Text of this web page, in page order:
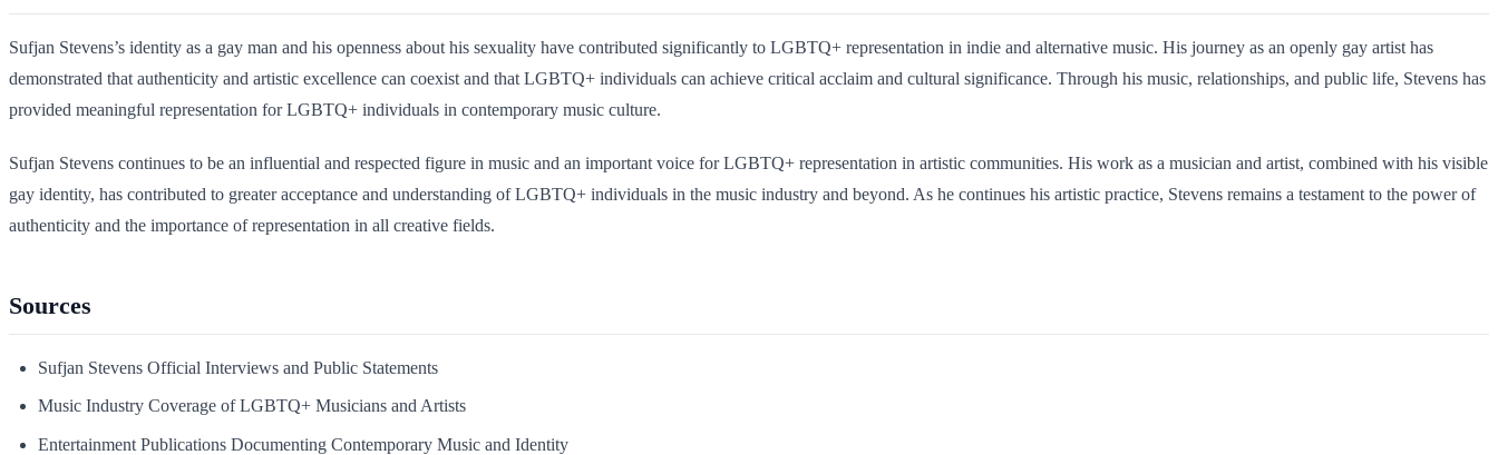
Sufjan Stevens’s identity as a gay man and his openness about his sexuality have contributed significantly to LGBTQ+ representation in indie and alternative music. His journey as an openly gay artist has
demonstrated that authenticity and artistic excellence can coexist and that LGBTQ+ individuals can achieve critical acclaim and cultural significance. Through his music, relationships, and public life, Stevens has
provided meaningful representation for LGBTQ+ individuals in contemporary music culture.
Sufjan Stevens continues to be an influential and respected figure in music and an important voice for LGBTQ+ representation in artistic communities. His work as a musician and artist, combined with his visible
gay identity, has contributed to greater acceptance and understanding of LGBTQ+ individuals in the music industry and beyond. As he continues his artistic practice, Stevens remains a testament to the power of
authenticity and the importance of representation in all creative fields.
Sources
Sufjan Stevens Official Interviews and Public Statements
Music Industry Coverage of LGBTQ+ Musicians and Artists
Entertainment Publications Documenting Contemporary Music and Identity